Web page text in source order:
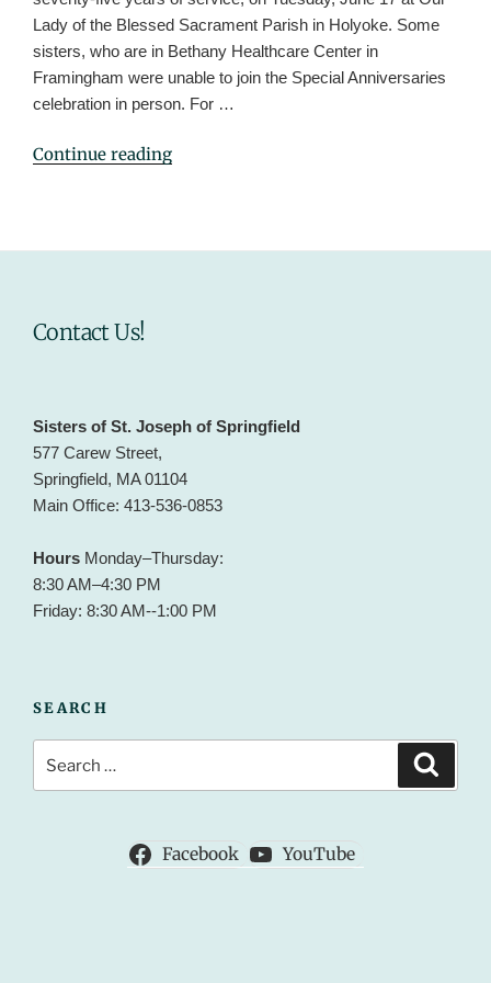
Lady of the Blessed Sacrament Parish in Holyoke. Some
sisters, who are in Bethany Healthcare Center in
Framingham were unable to join the Special Anniversaries
celebration in person. For …
Continue reading"Sisters
Contact Us!
Sisters of St. Joseph of Springfield
577 Carew Street,
Springfield, MA 01104
Main Office: 413-536-0853
Hours Monday–Thursday:
8:30 AM–4:30 PM
Friday: 8:30 AM--1:00 PM
SEARCH
for:
Facebook YouTube